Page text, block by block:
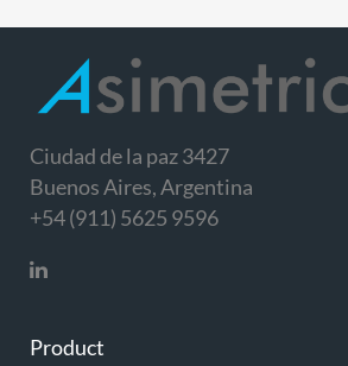
Ciudad de la paz 3427
Buenos Aires, Argentina
+54 (911) 5625 9596
Product